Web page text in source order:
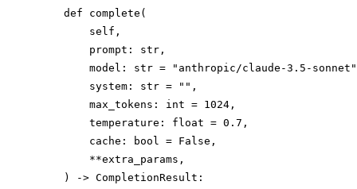
    def complete(
        self,
        prompt: str,
model: str = "anthropic/claude-3.5-
        system: str = "",
        max_tokens: int = 1024,
        temperature: float = 0.7,
        cache: bool = False,
        **extra_params,
    ) -> CompletionResult: